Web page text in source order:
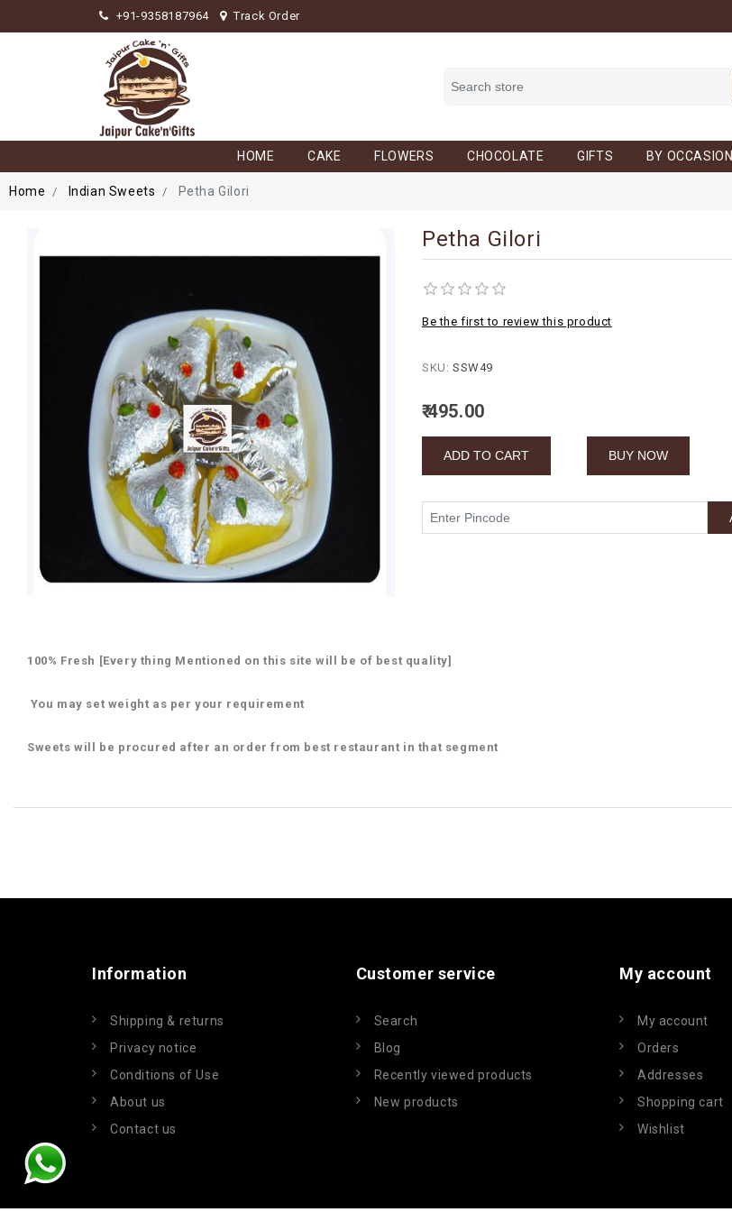
+91-9358187964 Track Order
HOME CAKE FLOWERS CHOCOLATE GIFTS BY OCCASION
Home Indian Sweets Petha Gilori
Petha Gilori
Be the first to review this product
SKU: SSW49
₹ 495.00
100% Fresh [Every thing Mentioned on this site will be of best quality]
You may set weight as per your requirement
Sweets will be procured after an order from best restaurant in that segment
Information
Shipping & returns
Privacy notice
Conditions of Use
About us
Contact us
Customer service
Search
Blog
Recently viewed products
New products
My account
My account
Orders
Addresses
Shopping cart
Wishlist